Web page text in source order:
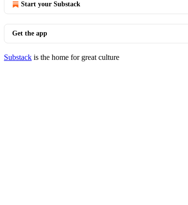
Start your Substack
Get the app
Substack is the home for great culture